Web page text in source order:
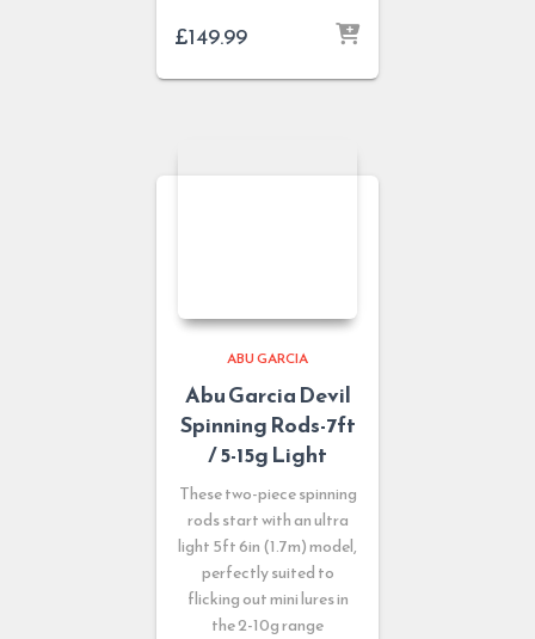
£149.99
ABU GARCIA
Abu Garcia Devil
Spinning Rods-7ft
/ 5-15g Light
These two-piece spinning
rods start with an ultra
light 5ft 6in (1.7m) model,
perfectly suited to
flicking out mini lures in
the 2-10g range